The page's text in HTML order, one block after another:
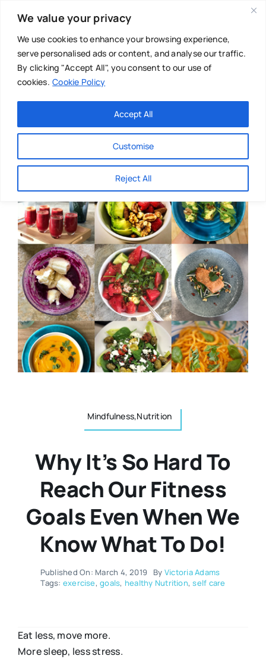
We value your privacy
We use cookies to enhance your browsing experience,
serve personalised ads or content, and analyse our traffic.
By clicking "Accept All", you consent to our use of
cookies. Cookie Policy
Customise
Reject All
Accept All
content
Main Menu
About
Directories
Events
Resources
Authors
Multilingual
Chiropractor
Mental Health
Osteopath
Nutrition
Holistic Therapies
Spiritual
Mindfulness,Nutrition
Why It’s So Hard To
Reach Our Fitness
Goals Even When We
Know What To Do!
Published On: March 4, 2019 By Victoria Adams
Tags: exercise,goals, healthy Nutrition,self care
Eat less, move more.
More sleep, less stress.